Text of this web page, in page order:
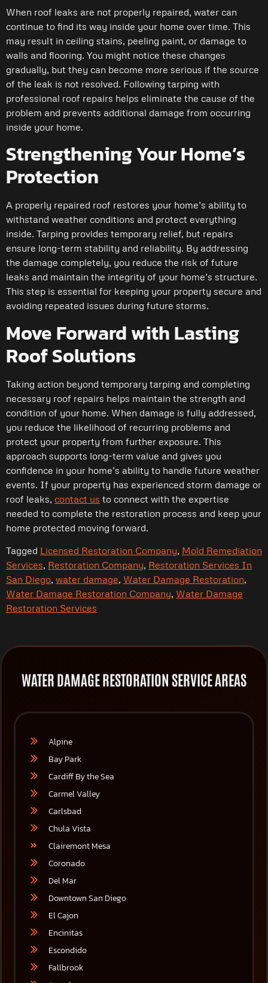
When roof leaks are not properly repaired, water can
continue to find its way inside your home over time. This
may result in ceiling stains, peeling paint, or damage to
walls and flooring. You might notice these changes
gradually, but they can become more serious if the source
of the leak is not resolved. Following tarping with
professional roof repairs helps eliminate the cause of the
problem and prevents additional damage from occurring
inside your home.
Strengthening Your Home’s
Protection
A properly repaired roof restores your home’s ability to
withstand weather conditions and protect everything
inside. Tarping provides temporary relief, but repairs
ensure long-term stability and reliability. By addressing
the damage completely, you reduce the risk of future
leaks and maintain the integrity of your home’s structure.
This step is essential for keeping your property secure and
avoiding repeated issues during future storms.
Move Forward with Lasting
Roof Solutions
Taking action beyond temporary tarping and completing
necessary roof repairs helps maintain the strength and
condition of your home. When damage is fully addressed,
you reduce the likelihood of recurring problems and
protect your property from further exposure. This
approach supports long-term value and gives you
confidence in your home’s ability to handle future weather
events. If your property has experienced storm damage or
roof leaks, contact us to connect with the expertise
needed to complete the restoration process and keep your
home protected moving forward.
Tagged Licensed Restoration Company, Mold Remediation
Services, Restoration Company, Restoration Services In
San Diego, water damage, Water Damage Restoration,
Water Damage Restoration Company, Water Damage
Restoration Services
WATER DAMAGE RESTORATION SERVICE AREAS
Alpine
Bay Park
Cardiff By the Sea
Carmel Valley
Carlsbad
Chula Vista
Clairemont Mesa
Coronado
Del Mar
Downtown San Diego
El Cajon
Encinitas
Escondido
Fallbrook